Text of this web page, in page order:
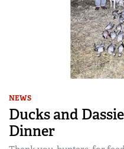
NEWS
Ducks and
Dinner